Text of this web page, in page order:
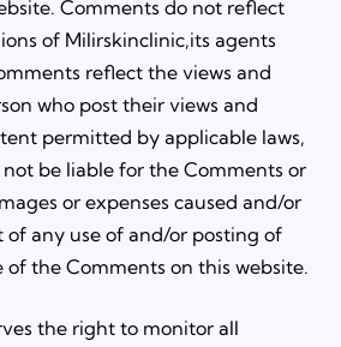
Comments do not reflect
of Milirskinclinic,its agents
reflect the views and
who post their views and
permitted by applicable laws,
be liable for the Comments or
or expenses caused and/or
of any use of and/or posting of
of the Comments on this website.
the right to monitor all